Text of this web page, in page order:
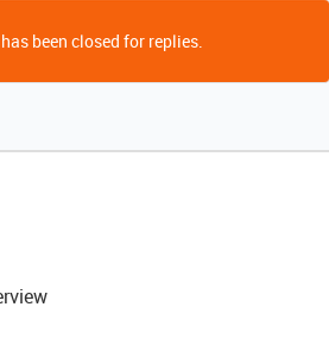
been closed for replies.